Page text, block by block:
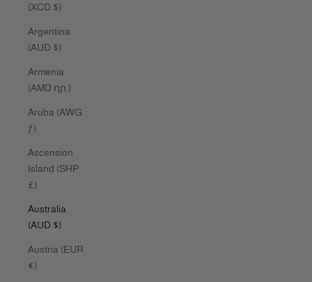
(XCD $)
Argentina
(AUD $)
Armenia
(AMD դր.)
Aruba (AWG
ƒ)
Ascension
Island (SHP
£)
Australia
(AUD $)
Austria (EUR
€)